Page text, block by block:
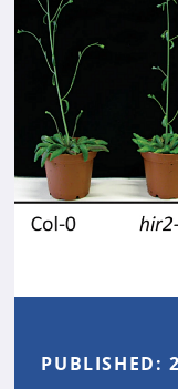
PUBLISHED: